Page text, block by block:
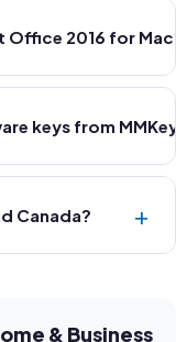
2016 for Mac?
keys from
Canada? +
& Business